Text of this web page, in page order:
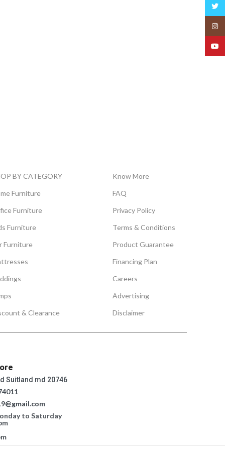
BY CATEGORY
Furniture
Furniture
Furniture
Furniture
& Clearance
Know More
FAQ
Privacy Policy
Terms & Conditions
Product Guarantee
Financing Plan
Careers
Advertising
Disclaimer
Suitland md 20746
to Saturday